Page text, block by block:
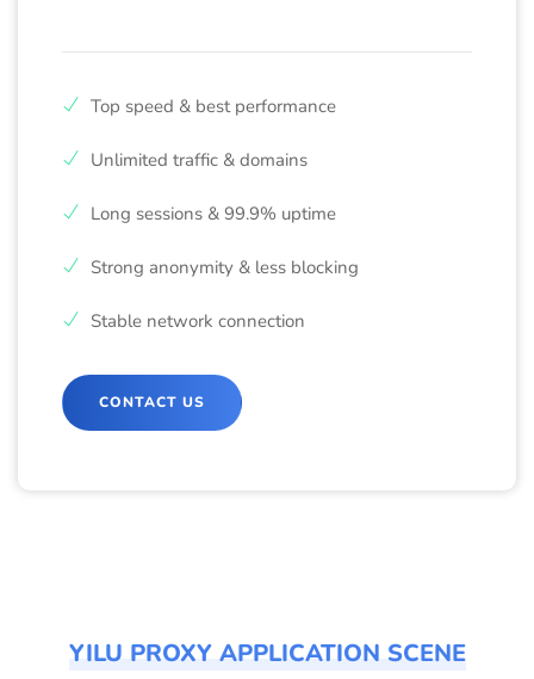
Top speed & best performance
Unlimited traffic & domains
Long sessions & 99.9% uptime
Strong anonymity & less blocking
Stable network connection
CONTACT US
YILU PROXY APPLICATION SCENE